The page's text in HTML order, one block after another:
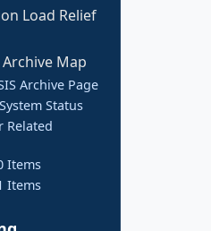
Load Relief
Archive Map
Archive Page
Status
Related
Items
Items